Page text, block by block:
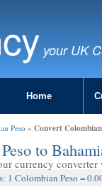
your UK
Home
Peso » Convert
to
currency
1 Colombian Peso =